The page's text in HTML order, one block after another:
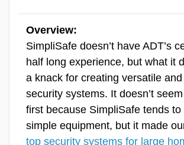
feature by ADT that uses the
Nest Cam’s facial recognition
capabilities to let specific
your home during events or
times. We set ours up to let
house cleaner in every
at 1 p.m.
Features & Technology
Ease Of Use
SecureScore™
Overview:
SimpliSafe doesn’t have ADT’s
half long experience, but what it
a knack for creating versatile
security systems. It doesn’t
first because SimpliSafe tends to
simple equipment, but it made
top security systems for large